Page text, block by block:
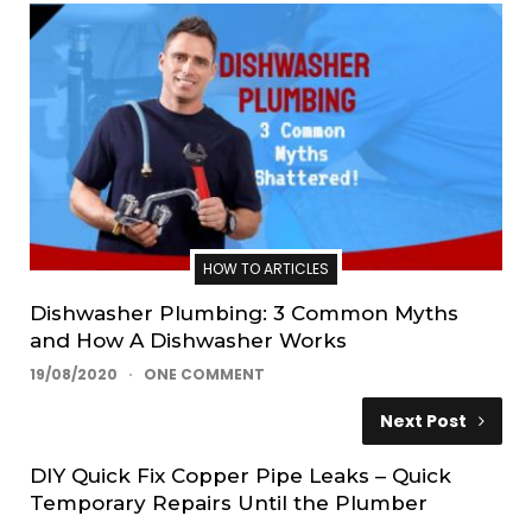
HOW TO ARTICLES
Dishwasher Plumbing: 3 Common Myths
and How A Dishwasher Works
19/08/2020 ONE COMMENT
Next Post
DIY Quick Fix Copper Pipe Leaks – Quick
Temporary Repairs Until the Plumber